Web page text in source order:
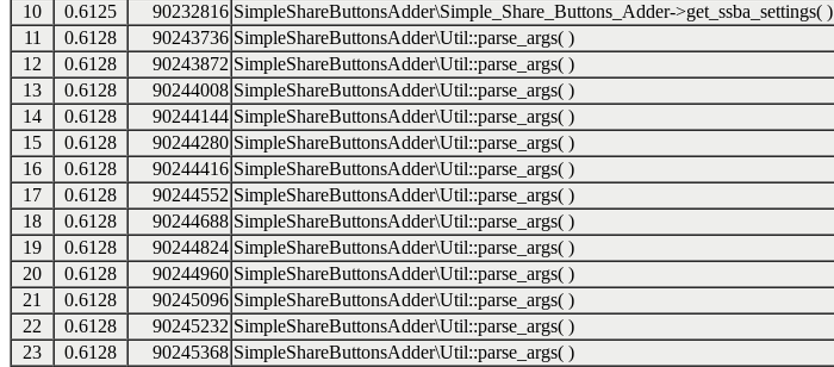
10
0.6125 90232816 SimpleShareButtonsAdder\Simple_Share_Buttons_Adder->get_ssba_settings( )
11
0.6128 90243736 SimpleShareButtonsAdder\Util::parse_args( )
12
0.6128 90243872 SimpleShareButtonsAdder\Util::parse_args( )
13
0.6128 90244008 SimpleShareButtonsAdder\Util::parse_args( )
14
0.6128 90244144 SimpleShareButtonsAdder\Util::parse_args( )
15
0.6128 90244280 SimpleShareButtonsAdder\Util::parse_args( )
16
0.6128 90244416 SimpleShareButtonsAdder\Util::parse_args( )
17
0.6128 90244552 SimpleShareButtonsAdder\Util::parse_args( )
18
0.6128 90244688 SimpleShareButtonsAdder\Util::parse_args( )
19
0.6128 90244824 SimpleShareButtonsAdder\Util::parse_args( )
20
0.6128 90244960 SimpleShareButtonsAdder\Util::parse_args( )
21
0.6128 90245096 SimpleShareButtonsAdder\Util::parse_args( )
22
0.6128 90245232 SimpleShareButtonsAdder\Util::parse_args( )
23
0.6128 90245368 SimpleShareButtonsAdder\Util::parse_args( )